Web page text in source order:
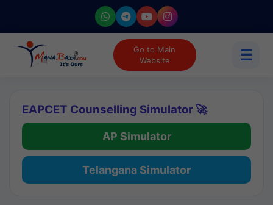
Go to Main
Website
☰
EAPCET Counselling Simulator 🚀
AP Simulator
Telangana Simulator